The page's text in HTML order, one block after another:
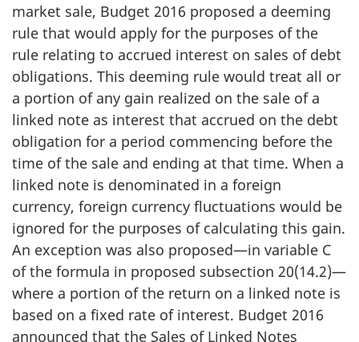
market sale, Budget 2016 proposed a deeming
rule that would apply for the purposes of the
rule relating to accrued interest on sales of debt
obligations. This deeming rule would treat all or
a portion of any gain realized on the sale of a
linked note as interest that accrued on the debt
obligation for a period commencing before the
time of the sale and ending at that time. When a
linked note is denominated in a foreign
currency, foreign currency fluctuations would be
ignored for the purposes of calculating this gain.
An exception was also proposed—in variable C
of the formula in proposed subsection 20(14.2)—
where a portion of the return on a linked note is
based on a fixed rate of interest. Budget 2016
announced that the Sales of Linked Notes